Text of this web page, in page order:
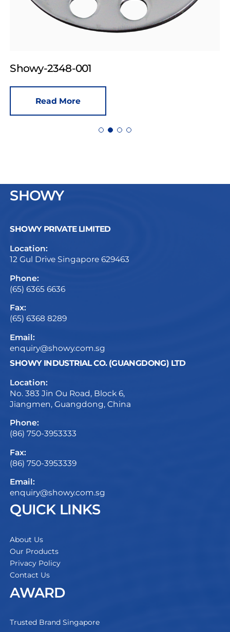
Showy-2348-001
Read More
SHOWY
SHOWY PRIVATE LIMITED
Location:
12 Gul Drive Singapore 629463
Phone:
(65) 6365 6636
Fax:
(65) 6368 8289
Email:
enquiry@showy.com.sg
SHOWY INDUSTRIAL CO. (GUANGDONG) LTD
Location:
No. 383 Jin Ou Road, Block 6,
Jiangmen, Guangdong, China
Phone:
(86) 750-3953333
Fax:
(86) 750-3953339
Email:
enquiry@showy.com.sg
QUICK LINKS
About Us
Our Products
Privacy Policy
Contact Us
AWARD
Trusted Brand Singapore